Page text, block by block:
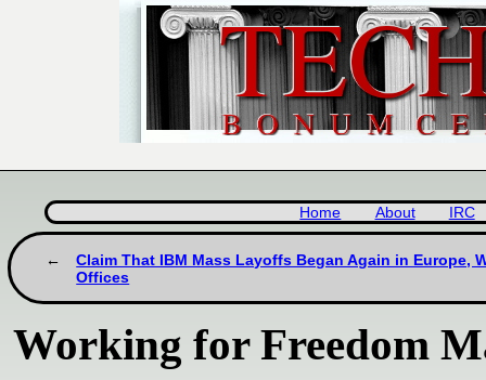
Home About IRC
Claim That IBM Mass Layoffs Began Again in Europe,
Offices
Working for Freedom